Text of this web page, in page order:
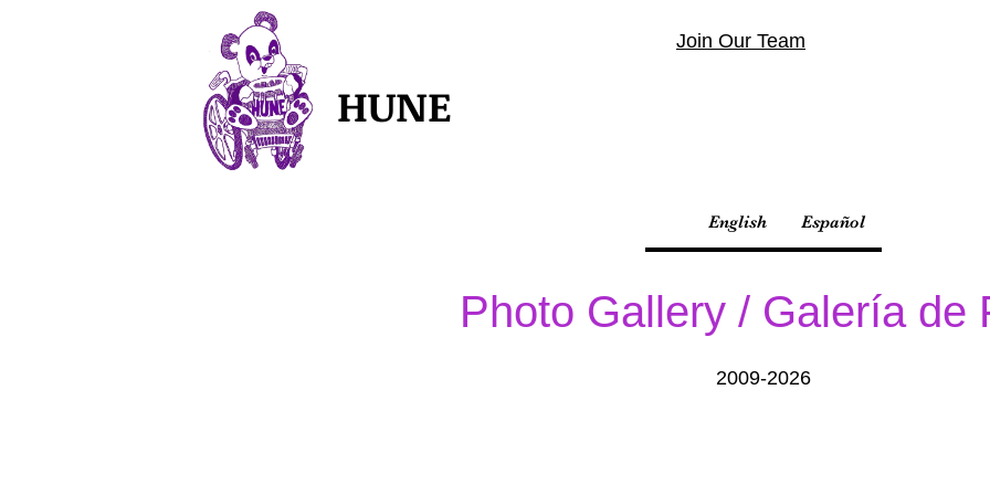
HUNE
Join Our Team
English Español
Photo Gallery / Galería de
2009-2026